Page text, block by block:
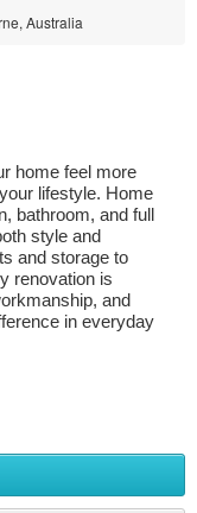
Australia
home feel more
lifestyle. Home
bathroom, and full
style and
and storage to
renovation is
and
in everyday